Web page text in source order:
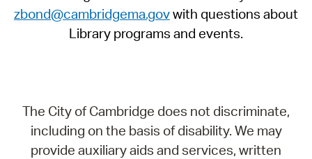
zbond@cambridgema.govwith questions about
Library programs and events.
The City of Cambridge does not discriminate,
including on the basis of disability. We may
provide auxiliary aids and services, written